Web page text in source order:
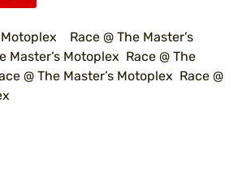
Motoplex Race @ The Master’s
Master’s Motoplex Race @ The
@ The Master’s Motoplex Race @